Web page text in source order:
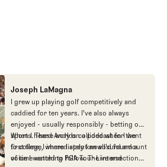
Joseph LaMagna
I grew up playing golf competitively and
caddied for ten years. I've also always
enjoyed - usually responsibly - betting on
sports. These worlds collided when I went
to college, where I spent an absurd amount
of time watching PGA Tour Live and
When I heard Andy on a podcast for the
first time, I immediately knew I'd found a
voice I wanted to follow. The intersection